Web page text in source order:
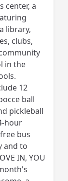
center, a
library,
clubs,
in the
12
ball
pickleball
hour
bus
and to
IN, YOU